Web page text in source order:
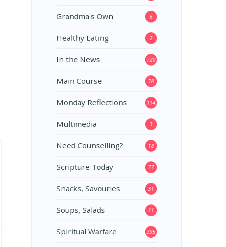
Grandma's Own 6
Healthy Eating 2
In the News 720
Main Course 78
Monday Reflections 114
Multimedia 3
Need Counselling? 18
Scripture Today 77
Snacks, Savouries 31
Soups, Salads 11
Spiritual Warfare 395